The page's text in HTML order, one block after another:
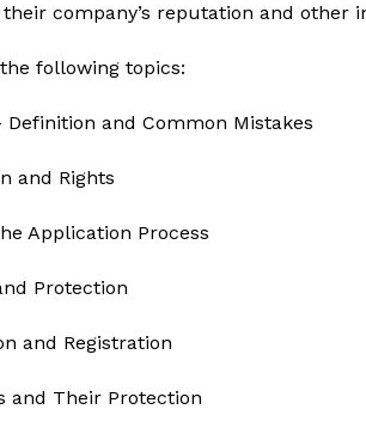
company’s reputation and other
following topics:
and Common Mistakes
and Rights
Application Process
Protection
and Registration
and Their Protection